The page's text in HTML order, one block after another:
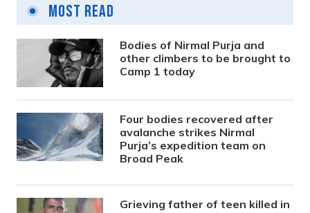
Most Read
Bodies of Nirmal Purja and
other climbers to be brought to
Camp 1 today
Four bodies recovered after
avalanche strikes Nirmal
Purja’s expedition team on
Broad Peak
Grieving father of teen killed in